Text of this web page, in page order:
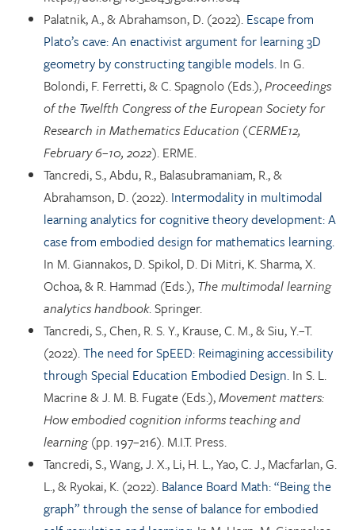
Palatnik, A., & Abrahamson, D. (2022). Escape from
Plato’s cave: An enactivist argument for learning 3D
geometry by constructing tangible models. In G.
Bolondi, F. Ferretti, & C. Spagnolo (Eds.),Proceedings
of the Twelfth Congress of the European Society for
Research in Mathematics Education (CERME12,
February 6–10, 2022). ERME.
Tancredi, S., Abdu, R., Balasubramaniam, R., &
Abrahamson, D. (2022). Intermodality in multimodal
learning analytics for cognitive theory development: A
case from embodied design for mathematics learning.
In M. Giannakos, D. Spikol, D. Di Mitri, K. Sharma, X.
Ochoa, & R. Hammad (Eds.), The multimodal learning
analytics handbook. Springer.
Tancredi, S., Chen, R. S. Y., Krause, C. M., & Siu, Y.–T.
(2022).The need for SpEED: Reimagining accessibility
through Special Education Embodied Design. In S. L.
Macrine & J. M. B. Fugate (Eds.),Movement matters:
How embodied cognition informs teaching and
learning(pp. 197–216). M.I.T. Press.
Tancredi, S., Wang, J. X., Li, H. L., Yao, C. J., Macfarlan, G.
L., & Ryokai, K. (2022). Balance Board Math: “Being the
graph” through the sense of balance for embodied